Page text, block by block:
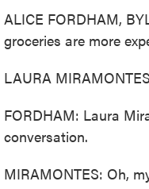
ALICE FORDHAM,
groceries are more
LAURA
FORDHAM: Laura
conversation.
MIRAMONTES: Oh,